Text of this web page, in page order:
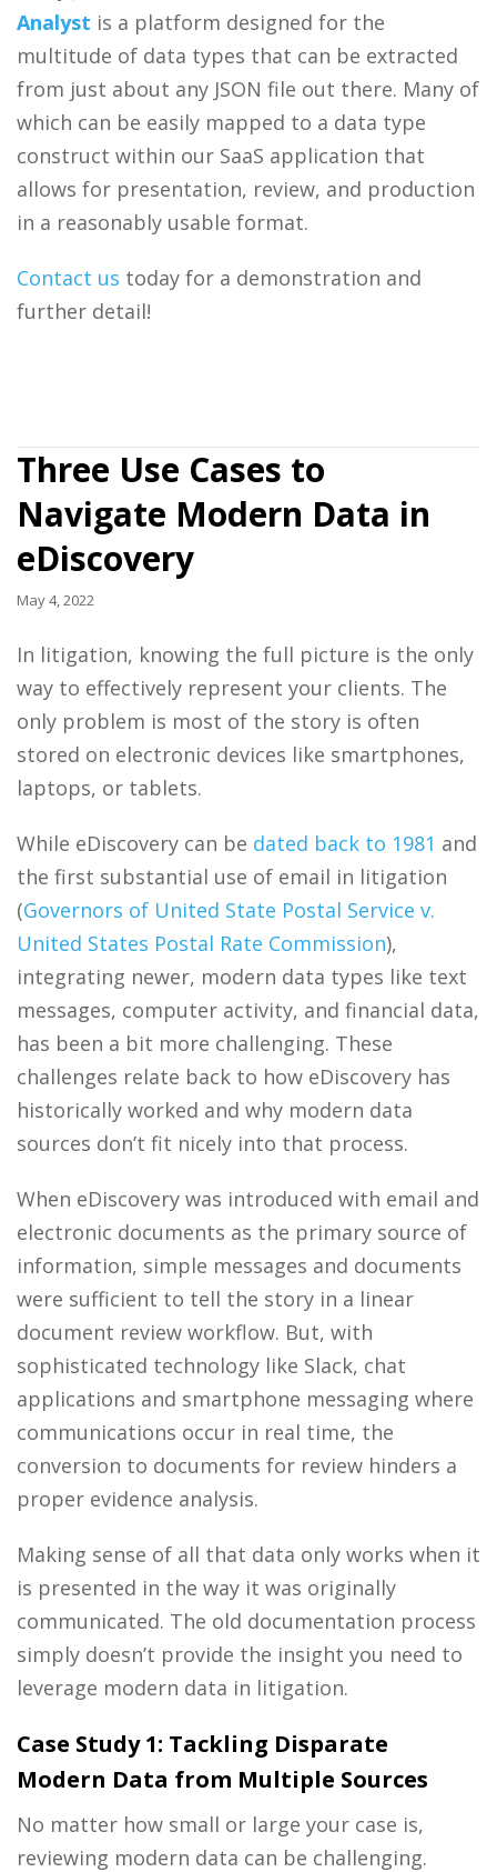
Analyst is a platform designed for the
multitude of data types that can be extracted
from just about any JSON file out there. Many of
which can be easily mapped to a data type
construct within our SaaS application that
allows for presentation, review, and production
in a reasonably usable format.
Contact us today for a demonstration and
further detail!
Three Use Cases to
Navigate Modern Data in
eDiscovery
May 4, 2022
In litigation, knowing the full picture is the only
way to effectively represent your clients. The
only problem is most of the story is often
stored on electronic devices like smartphones,
laptops, or tablets.
While eDiscovery can be dated back to 1981 and
the first substantial use of email in litigation
(Governors of United State Postal Service v.
United States Postal Rate Commission),
integrating newer, modern data types like text
messages, computer activity, and financial data,
has been a bit more challenging. These
challenges relate back to how eDiscovery has
historically worked and why modern data
sources don’t fit nicely into that process.
When eDiscovery was introduced with email and
electronic documents as the primary source of
information, simple messages and documents
were sufficient to tell the story in a linear
document review workflow. But, with
sophisticated technology like Slack, chat
applications and smartphone messaging where
communications occur in real time, the
conversion to documents for review hinders a
proper evidence analysis.
Making sense of all that data only works when it
is presented in the way it was originally
communicated. The old documentation process
simply doesn’t provide the insight you need to
leverage modern data in litigation.
Case Study 1: Tackling Disparate
Modern Data from Multiple Sources
No matter how small or large your case is,
reviewing modern data can be challenging.